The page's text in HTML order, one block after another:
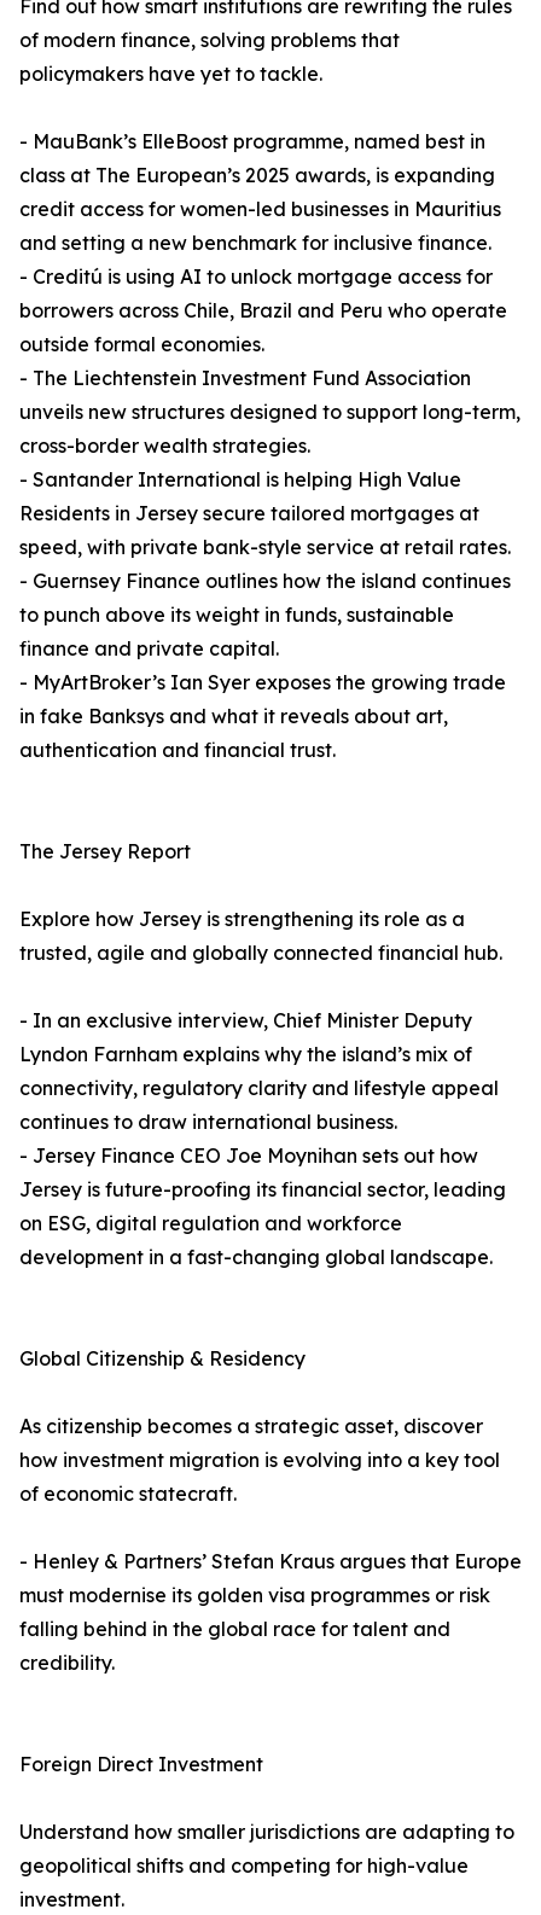
Find out how smart institutions are rewriting the rules
of modern finance, solving problems that
policymakers have yet to tackle.
- MauBank’s ElleBoost programme, named best in
class at The European’s 2025 awards, is expanding
credit access for women-led businesses in Mauritius
and setting a new benchmark for inclusive finance.
- Creditú is using AI to unlock mortgage access for
borrowers across Chile, Brazil and Peru who operate
outside formal economies.
- The Liechtenstein Investment Fund Association
unveils new structures designed to support long-term,
cross-border wealth strategies.
- Santander International is helping High Value
Residents in Jersey secure tailored mortgages at
speed, with private bank-style service at retail rates.
- Guernsey Finance outlines how the island continues
to punch above its weight in funds, sustainable
finance and private capital.
- MyArtBroker’s Ian Syer exposes the growing trade
in fake Banksys and what it reveals about art,
authentication and financial trust.
The Jersey Report
Explore how Jersey is strengthening its role as a
trusted, agile and globally connected financial hub.
- In an exclusive interview, Chief Minister Deputy
Lyndon Farnham explains why the island’s mix of
connectivity, regulatory clarity and lifestyle appeal
continues to draw international business.
- Jersey Finance CEO Joe Moynihan sets out how
Jersey is future-proofing its financial sector, leading
on ESG, digital regulation and workforce
development in a fast-changing global landscape.
Global Citizenship & Residency
As citizenship becomes a strategic asset, discover
how investment migration is evolving into a key tool
of economic statecraft.
- Henley & Partners’ Stefan Kraus argues that Europe
must modernise its golden visa programmes or risk
falling behind in the global race for talent and
credibility.
Foreign Direct Investment
Understand how smaller jurisdictions are adapting to
geopolitical shifts and competing for high-value
investment.